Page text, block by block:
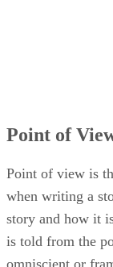
Point of
Point of view is
when writing a
story and how it
is told from the
omniscient or